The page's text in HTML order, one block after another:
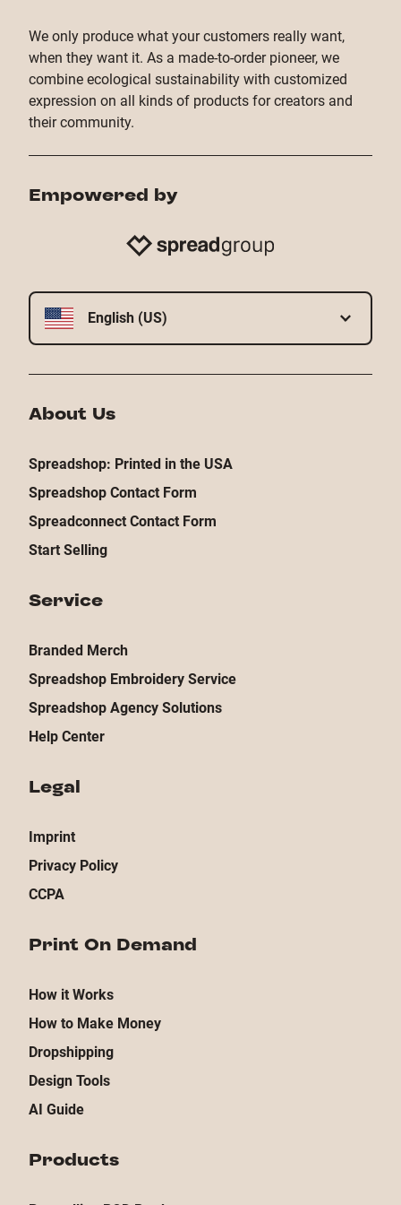
with vibrant precision.
- DTF transfer printing: With DTF (‘direct-to-film’)
printing, your design is first digitally printed onto a
carrier film and then pressed onto the product using
heat.
- Flex and flock printing: Perfect for logos and
flock, special and turbo flex plot print types.
We only produce what your customers really want,
when they want it. As a made-to-order pioneer, we
combine ecological sustainability with customized
expression on all kinds of products for creators and
their community.
Empowered by
English (US)
About Us
Spreadshop: Printed in the USA
Spreadshop Contact Form
Spreadconnect Contact Form
Start Selling
Service
Branded Merch
Spreadshop Embroidery Service
Spreadshop Agency Solutions
Help Center
Legal
Imprint
Privacy Policy
CCPA
Print On Demand
How it Works
How to Make Money
Dropshipping
Design Tools
AI Guide
Products